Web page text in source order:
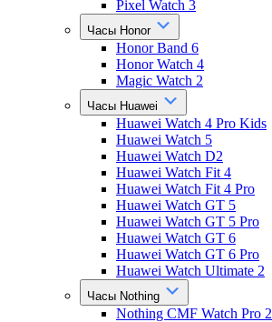
Pixel Watch 3
Часы Honor
Honor Band 6
Honor Watch 4
Magic Watch 2
Часы Huawei
Huawei Watch 4 Pro Kids
Huawei Watch 5
Huawei Watch D2
Huawei Watch Fit 4
Huawei Watch Fit 4 Pro
Huawei Watch GT 5
Huawei Watch GT 5 Pro
Huawei Watch GT 6
Huawei Watch GT 6 Pro
Huawei Watch Ultimate 2
Часы Nothing
Nothing CMF Watch Pro 2